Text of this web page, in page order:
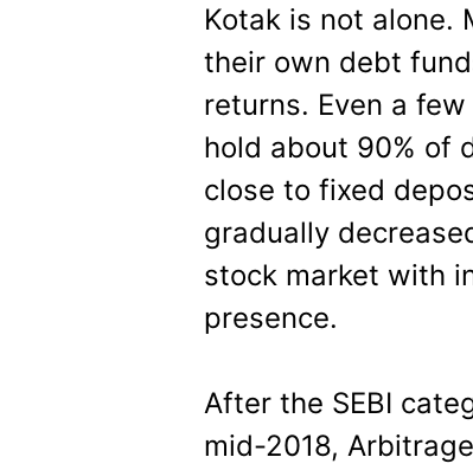
Kotak is not alone.
their own debt
returns. Even a
hold about 90% of
close to fixed
gradually
stock market with
presence.
After the SEBI
mid-2018,